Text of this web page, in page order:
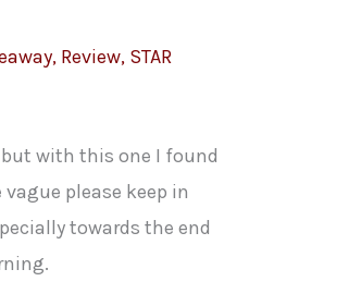
, Review, STAR
with this one I found
please keep in
towards the end